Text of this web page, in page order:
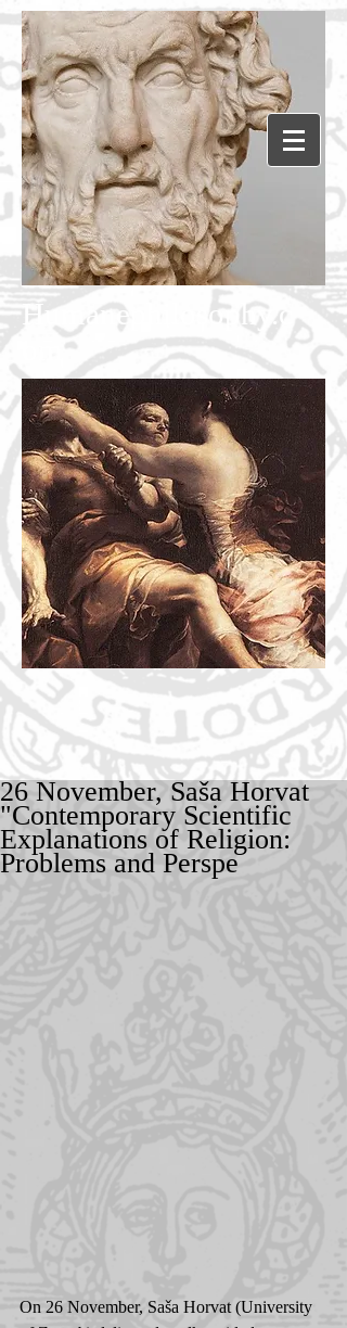
Humanephilosophy.c
26 November, Saša Horvat
"Contemporary Scientific
Explanations of Religion:
Problems and Perspe
On 26 November, Saša Horvat (University